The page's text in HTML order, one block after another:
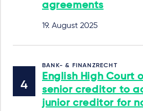
agreements
19. August 2025
BANK- & FINANZRECHT
English High Court
senior creditor to
junior creditor for